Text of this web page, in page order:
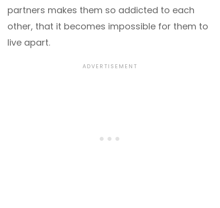
partners makes them so addicted to each
other, that it becomes impossible for them to
live apart.